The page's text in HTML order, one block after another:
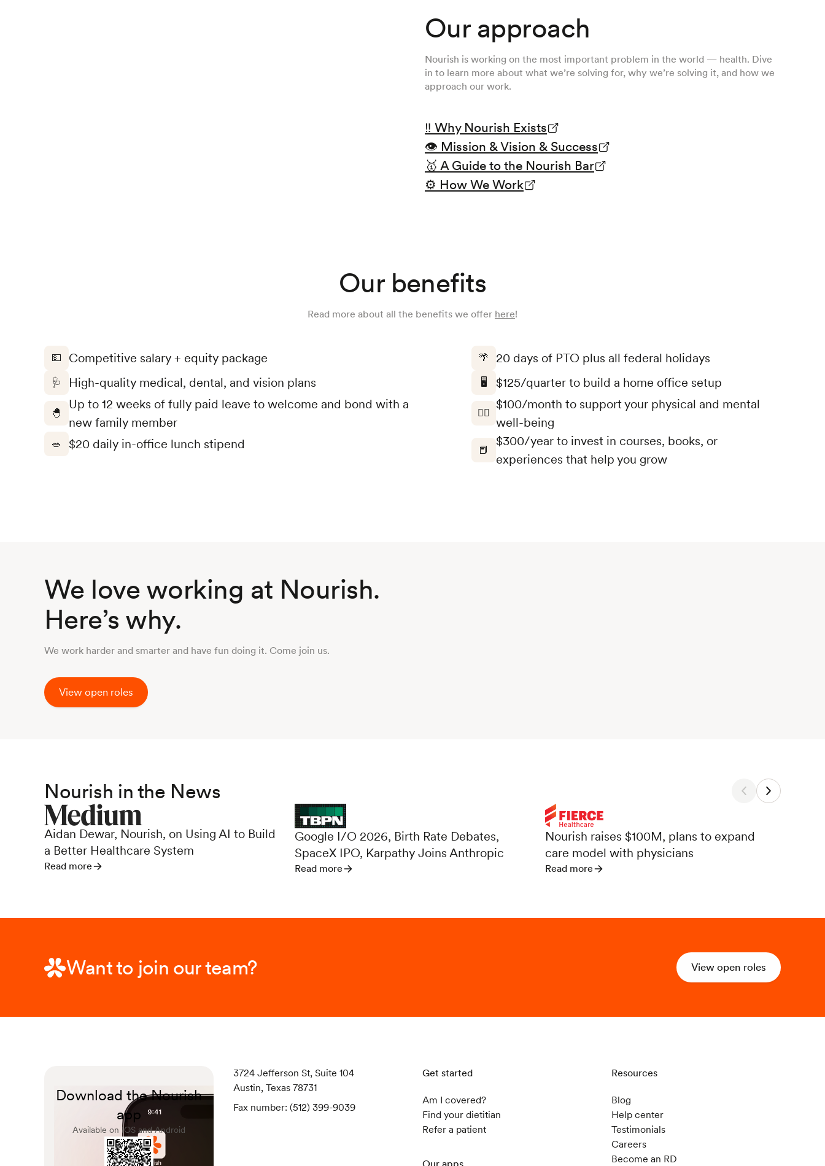
Our approach
Nourish is working on the most important problem in the world — health. Dive
in to learn more about what we’re solving for, why we’re solving it, and how we
approach our work.
‼ Why Nourish Exists
👁️ Mission & Vision & Success
🥇 A Guide to the Nourish Bar
⚙️ How We Work
Our benefits
Read more about all the benefits we offer here!
💵 Competitive salary + equity package
🩺 High-quality medical, dental, and vision plans
🐣
Up to 12 weeks of fully paid leave to welcome and bond with a
new family member
🥗 $20 daily in-office lunch stipend
🌴 20 days of PTO plus all federal holidays
🖥️ $125/quarter to build a home office setup
🤸‍♀️
$100/month to support your physical and mental
well-being
📕
$300/year to invest in courses, books, or
experiences that help you grow
We love working at Nourish.
Here’s why.
We work harder and smarter and have fun doing it. Come join us.
View open roles
Nourish in the News
Aidan Dewar, Nourish, on Using AI to Build
a Better Healthcare System
Read more
Google I/O 2026, Birth Rate Debates,
SpaceX IPO, Karpathy Joins Anthropic
Read more
Nourish raises $100M, plans to expand
care model with physicians
Read more
Want to join our team? View open roles
Download the Nourish
app
Available on IOS and Android
3724 Jefferson St, Suite 104
Austin, Texas 78731
Fax number: (512) 399-9039
Get started
Am I covered?
Find your dietitian
Refer a patient
Resources
Blog
Help center
Testimonials
Careers
Become an RD